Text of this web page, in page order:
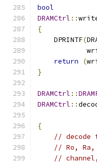
bool
DRAMCtrl ::
{
    DPRINTF
(
return
(
}
DRAMCtrl ::
DRAMCtrl ::
{
// decode
// Ro, Ra,
//